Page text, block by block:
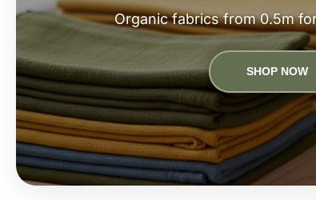
Organic fabrics from 0.5m
SHOP NOW